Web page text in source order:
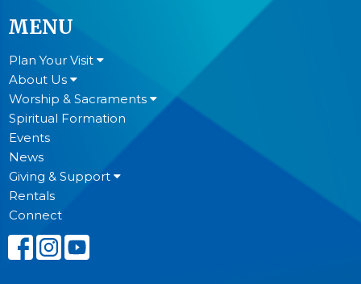
MENU
Plan Your Visit
About Us
Worship & Sacraments
Spiritual Formation
Events
News
Giving & Support
Rentals
Connect